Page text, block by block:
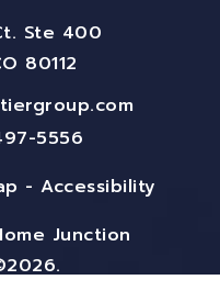
Ste 400
80112
5556
-Accessibility
Junction